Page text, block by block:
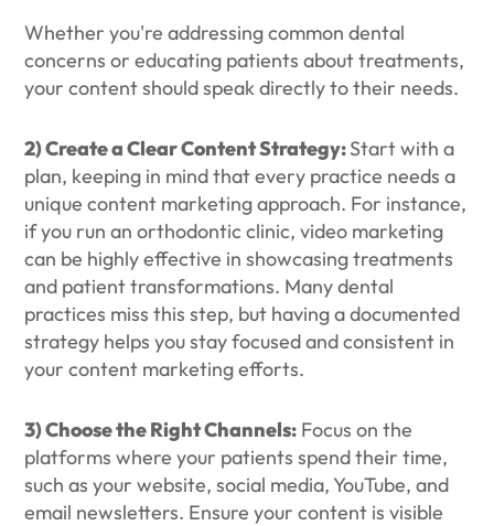
Whether you're addressing common dental
concerns or educating patients about treatments,
your content should speak directly to their needs.
2) Create a Clear Content Strategy:Start with a
plan, keeping in mind that every practice needs a
unique content marketing approach. For instance,
if you run an orthodontic clinic, video marketing
can be highly effective in showcasing treatments
and patient transformations. Many dental
practices miss this step, but having a documented
strategy helps you stay focused and consistent in
your content marketing efforts.
3) Choose the Right Channels: Focus on the
platforms where your patients spend their time,
such as your website, social media, YouTube, and
email newsletters. Ensure your content is visible